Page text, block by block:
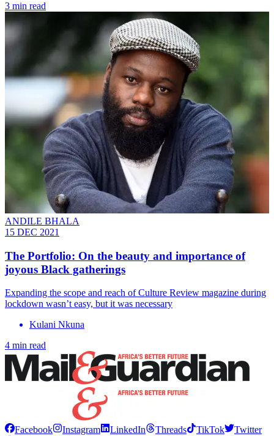
3 min read
ANDILE BHALA
15 DEC 2021
The Portfolio: On the beauty and importance of
joyous Black gatherings
Expanding the scope and reach of Culture Review magazine during
lockdown wasn’t easy, but it was necessary
Kulani Nkuna
4 min read
Facebook Instagram LinkedIn Threads TikTok
Twitter